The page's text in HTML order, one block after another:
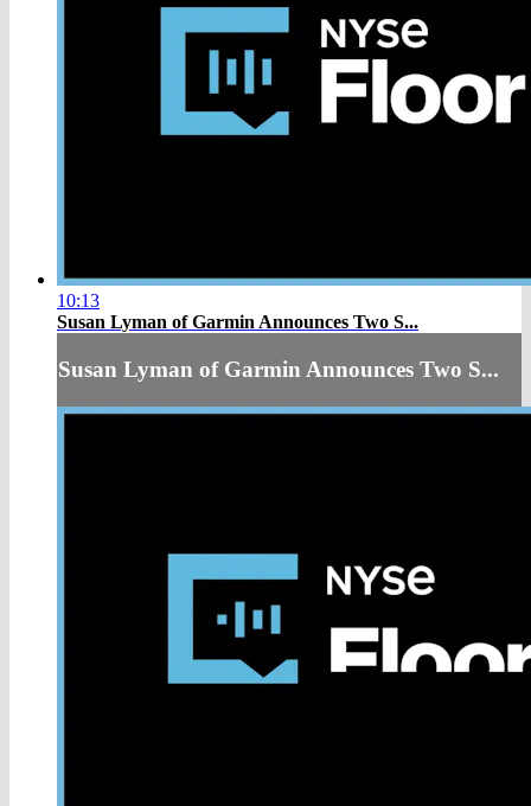
10:13
Susan Lyman of Garmin Announces Two S...
Susan Lyman of Garmin Announces Two S...